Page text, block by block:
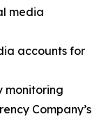
media
accounts for
monitoring
Company’s